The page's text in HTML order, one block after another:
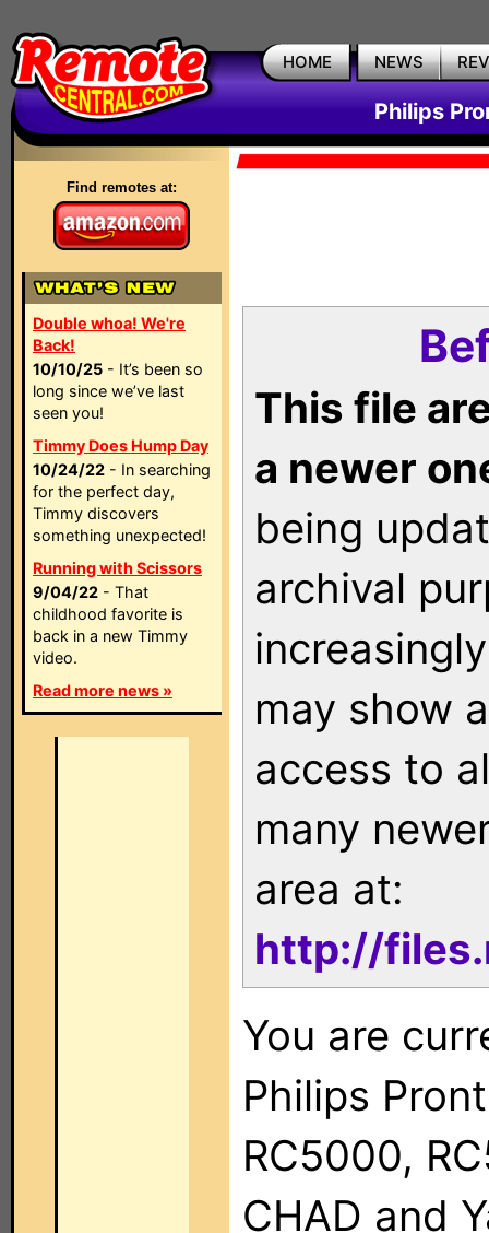
HOME NEWS
Philips
Find remotes at:
Double whoa! We're
Back!
10/10/25 - It’s been so
long since we’ve last
seen you!
Timmy Does Hump Day
10/24/22 - In searching
for the perfect day,
Timmy discovers
something unexpected!
Running with Scissors
9/04/22 - That
childhood favorite is
back in a new Timmy
video.
Read more news »
This file
a newer
being
archival
may show
access to
many
area at:
http://
You are
Philips
RC5000,
CHAD and